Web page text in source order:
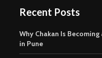
Recent Posts
Why Chakan Is
in Pune